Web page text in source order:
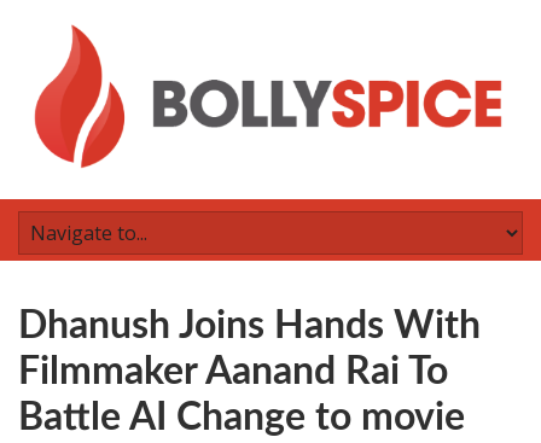
Dhanush Joins Hands With
Filmmaker Aanand Rai To
Battle AI Change to movie